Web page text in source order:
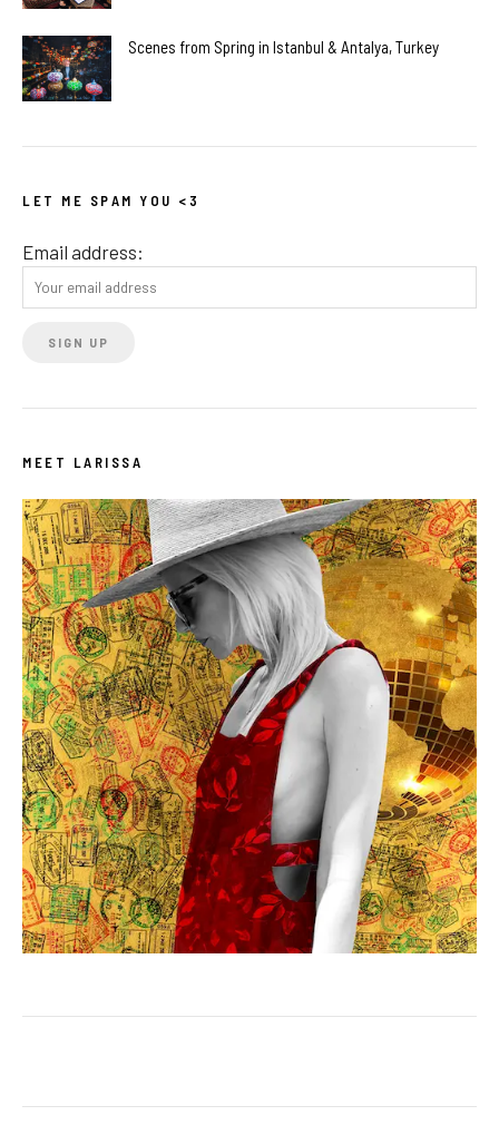
Scenes from Spring in Istanbul & Antalya, Turkey
LET ME SPAM YOU <3
Email address:
MEET LARISSA